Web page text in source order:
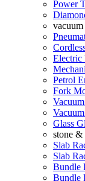
Power
Electric
Petrol
Fork
Glass
stone &
Slab
Slab
Bundle
Bundle